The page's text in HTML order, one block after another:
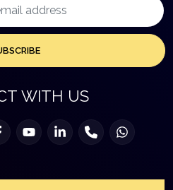
WITH US